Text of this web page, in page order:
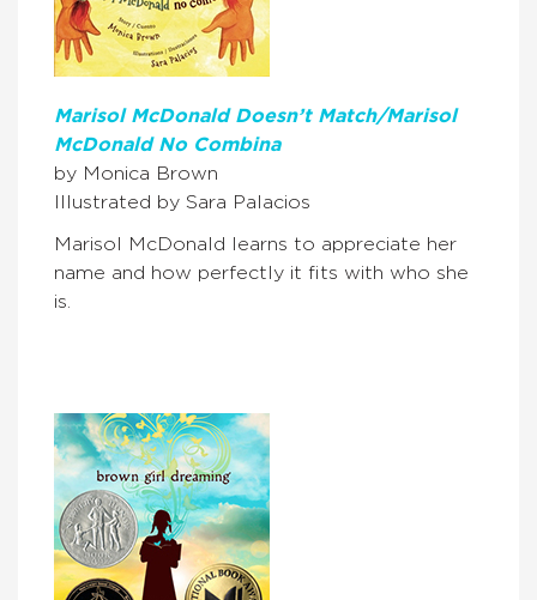
Marisol McDonald Doesn’t Match/Marisol
McDonald No Combina
by Monica Brown
Illustrated by Sara Palacios
Marisol McDonald learns to appreciate her
name and how perfectly it fits with who she
is.